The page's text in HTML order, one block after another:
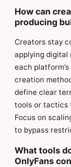
How can
producing
Creators stay
applying digital
each
creation
define clear
tools or tactics
Focus on
to bypass
What tools
OnlyFans